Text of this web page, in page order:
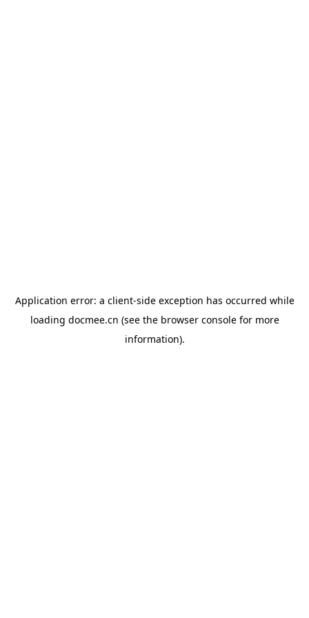
Application error: a client-side exception has occurred while
loading docmee.cn (see the browser consolefor more
information).